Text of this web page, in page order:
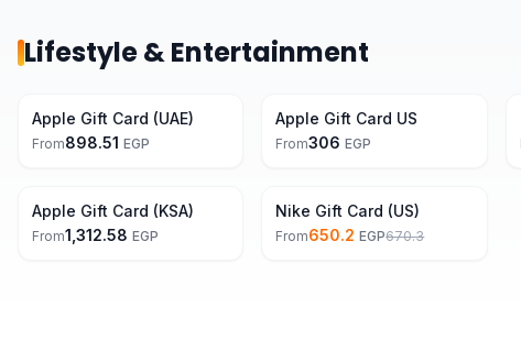
Lifestyle & Entertainment
Apple Gift Card (UAE)
From898.51 EGP
Apple Gift Card US
From306 EGP
Apple Gift Card (KSA)
From1,312.58 EGP
3% Off
Nike Gift Card (US)
From650.2 EGP670.3